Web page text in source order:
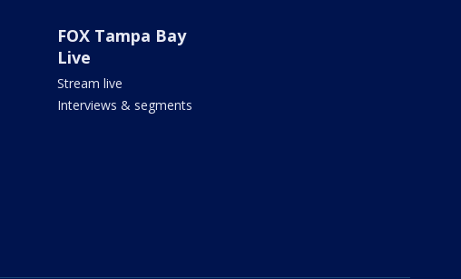
FOX Tampa Bay
Live
Stream live
Interviews & segments